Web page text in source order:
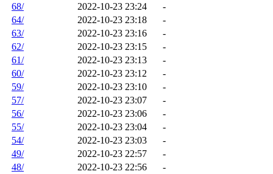
68/
2022-10-23 23:24
-
64/
2022-10-23 23:18
-
63/
2022-10-23 23:16
-
62/
2022-10-23 23:15
-
61/
2022-10-23 23:13
-
60/
2022-10-23 23:12
-
59/
2022-10-23 23:10
-
57/
2022-10-23 23:07
-
56/
2022-10-23 23:06
-
55/
2022-10-23 23:04
-
54/
2022-10-23 23:03
-
49/
2022-10-23 22:57
-
48/
2022-10-23 22:56
-